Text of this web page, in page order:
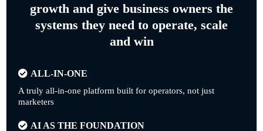
growth and give business owners the
systems they need to operate, scale
and win
ALL-IN-ONE
A truly all-in-one platform built for operators, not just
marketers
AI AS THE FOUNDATION